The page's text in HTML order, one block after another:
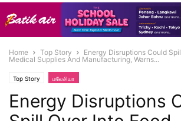
Home Top Story
Energy Disruptions Could
Medical Supplies And Manufacturing, Warns...
Top Story மலேசியா
Energy Disruptions